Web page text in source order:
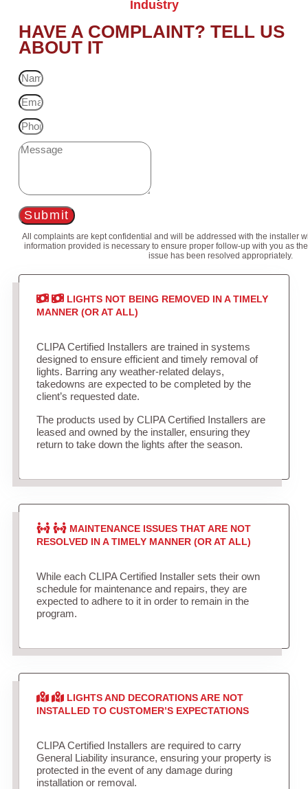
Industry
HAVE A COMPLAINT? TELL US
ABOUT IT
Submit
All complaints are kept confidential and will be addressed with the installer
information provided is necessary to ensure proper follow-up with you as
issue has been resolved appropriately.
LIGHTS NOT BEING REMOVED IN A TIMELY
MANNER (OR AT ALL)
CLIPA Certified Installers are trained in systems
designed to ensure efficient and timely removal of
lights. Barring any weather-related delays,
takedowns are expected to be completed by the
client’s requested date.
The products used by CLIPA Certified Installers are
leased and owned by the installer, ensuring they
return to take down the lights after the season.
MAINTENANCE ISSUES THAT ARE NOT
RESOLVED IN A TIMELY MANNER (OR AT ALL)
While each CLIPA Certified Installer sets their own
schedule for maintenance and repairs, they are
expected to adhere to it in order to remain in the
program.
LIGHTS AND DECORATIONS ARE NOT
INSTALLED TO CUSTOMER’S EXPECTATIONS
CLIPA Certified Installers are required to carry
General Liability insurance, ensuring your property is
protected in the event of any damage during
installation or removal.